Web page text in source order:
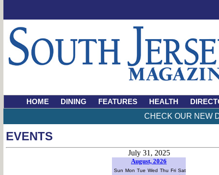
HOME DINING FEATURES HEALTH
CHECK OUR NEW
EVENTS
July 31, 2025
August, 2026
Sun Mon Tue Wed Thu Fri Sat